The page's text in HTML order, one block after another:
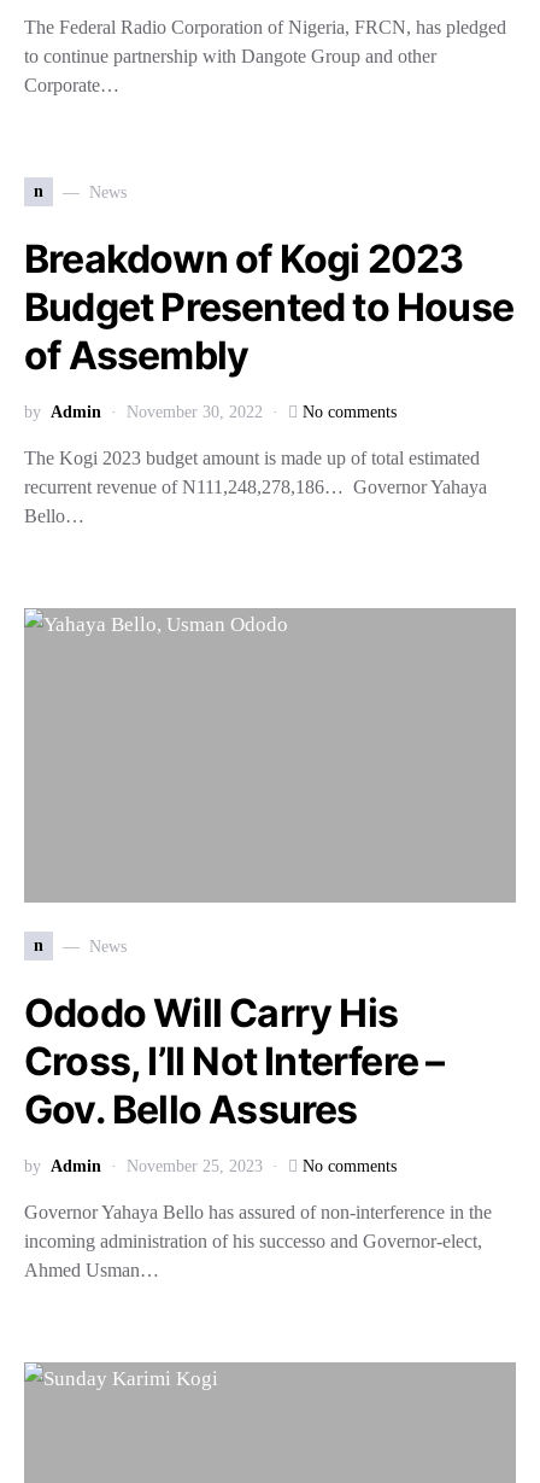
The Federal Radio Corporation of Nigeria, FRCN, has pledged
to continue partnership with Dangote Group and other
Corporate…
n News
Breakdown of Kogi 2023
Budget Presented to House
of Assembly
by Admin November 30, 2022 No comments
The Kogi 2023 budget amount is made up of total estimated
recurrent revenue of N111,248,278,186… Governor Yahaya
Bello…
n News
Ododo Will Carry His
Cross, I’ll Not Interfere –
Gov. Bello Assures
by Admin November 25, 2023 No comments
Governor Yahaya Bello has assured of non-interference in the
incoming administration of his successo and Governor-elect,
Ahmed Usman…